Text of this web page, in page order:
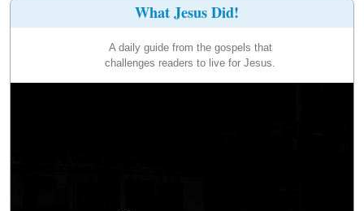
What Jesus Did!
A daily guide from the gospels that
challenges readers to live for Jesus.